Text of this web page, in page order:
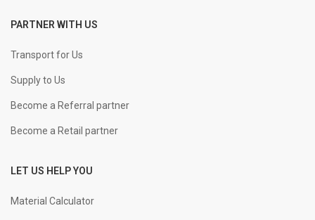
PARTNER WITH US
Transport for Us
Supply to Us
Become a Referral partner
Become a Retail partner
LET US HELP YOU
Material Calculator